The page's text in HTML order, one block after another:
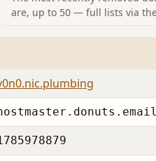
are, up to 50 — full lists via